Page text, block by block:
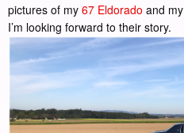
pictures of my 67 Eldorado and my
I’m looking forward to their story.